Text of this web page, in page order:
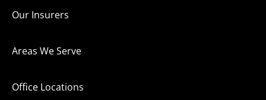
Our Insurers
Areas We Serve
Office Locations